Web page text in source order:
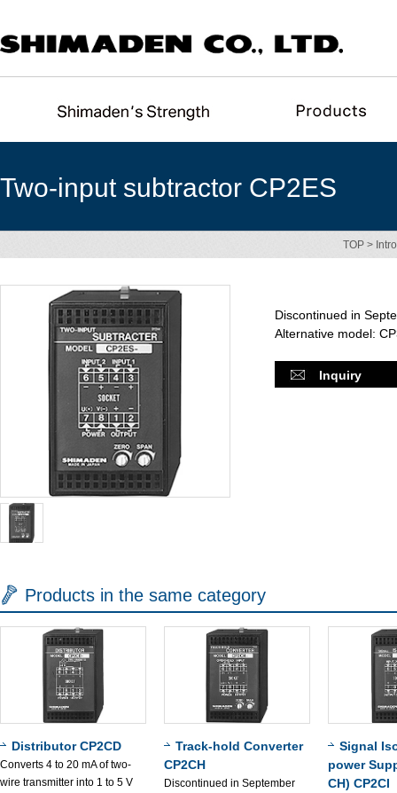
Two-input subtractor CP2ES
TOP >
Discontinued in
Alternative model:
Inquiry
Products in the same category
Distributor CP2CD
Converts 4 to 20 mA of two-
wire transmitter into 1 to 5 V
Track-hold Converter
CP2CH
Discontinued in September
Signal
power
CH) CP2CI